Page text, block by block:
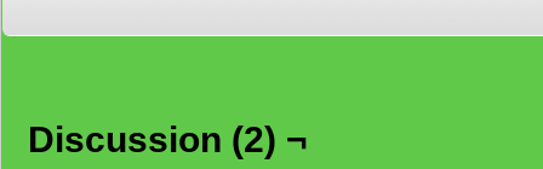
Discussion (2) ¬